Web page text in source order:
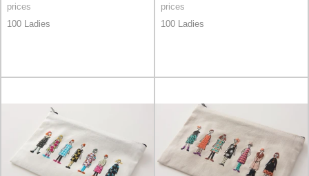
prices
100 Ladies
prices
100 Ladies